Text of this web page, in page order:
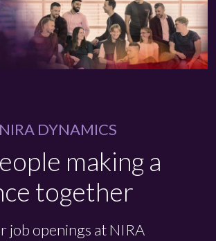
DYNAMICS
making a
together
job openings at NIRA